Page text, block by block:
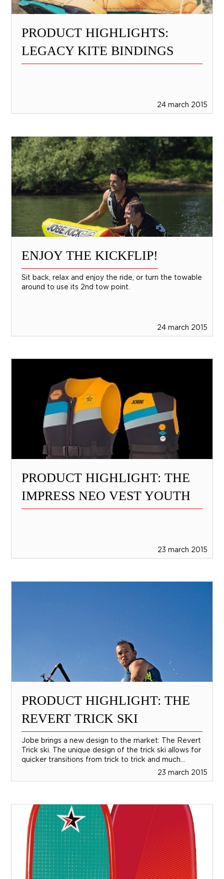
PRODUCT HIGHLIGHTS:
LEGACY KITE BINDINGS
24 march 2015
ENJOY THE KICKFLIP!
Sit back, relax and enjoy the ride, or turn the towable
around to use its 2nd tow point.
24 march 2015
PRODUCT HIGHLIGHT: THE
IMPRESS NEO VEST YOUTH
23 march 2015
PRODUCT HIGHLIGHT: THE
REVERT TRICK SKI
Jobe brings a new design to the market: The Revert
Trick ski. The unique design of the trick ski allows for
quicker transitions from trick to trick and much...
23 march 2015